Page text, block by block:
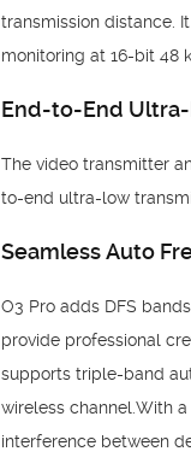
transmission distance.
monitoring at 16-bit 48
End-to-End
The video transmitter
to-end ultra-low
Seamless Auto
O3 Pro adds DFS
provide professional
supports triple-band
wireless channel.With
interference between